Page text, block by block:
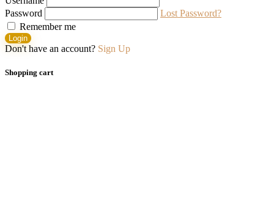
Password
Lost Password?
Remember me
Login
Don't have an account? Sign Up
Shopping cart